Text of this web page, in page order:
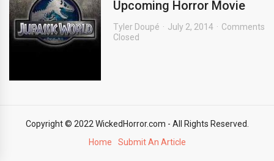
Upcoming Horror Movie
Tyler Doupé July 2, 2014
Comments
Closed
Copyright © 2022 WickedHorror.com - All Rights Reserved.
Home
Submit An Article